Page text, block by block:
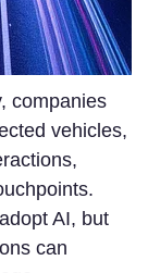
companies
vehicles,
AI, but
can